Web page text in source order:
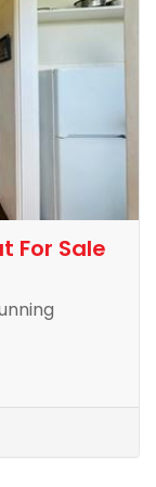
For Sale